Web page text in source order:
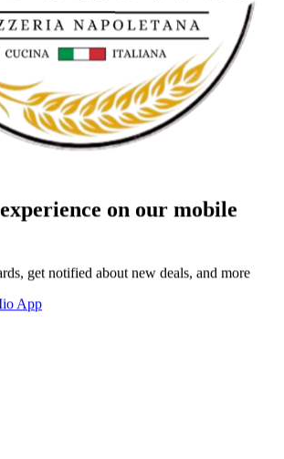
on our mobile
get notified about new deals, and more
App